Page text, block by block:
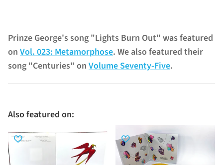
Prinze George's song "Lights Burn Out" was featured
on Vol. 023: Metamorphose. We also featured their
song "Centuries" on Volume Seventy-Five.
Also featured on: